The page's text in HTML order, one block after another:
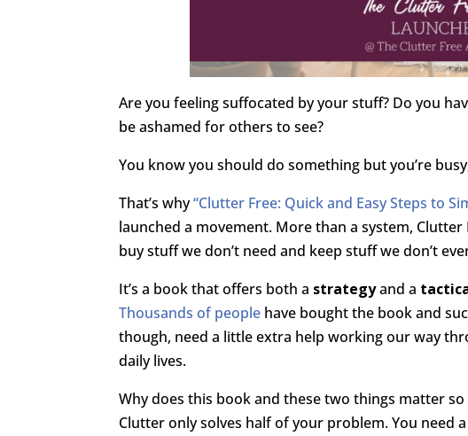
Are you feeling suffocated by your stuff? Do you
be ashamed for others to see?
You know you should do something but you’re
That’s why“Clutter Free: Quick and Easy Steps to
launched a movement. More than a system,
buy stuff we don’t need and keep stuff we don’t
It’s a book that offers both a strategyand a
Thousands of people have bought the book and
though, need a little extra help working our way
daily lives.
Why does this book and these two things matter
Clutter only solves half of your problem. You need